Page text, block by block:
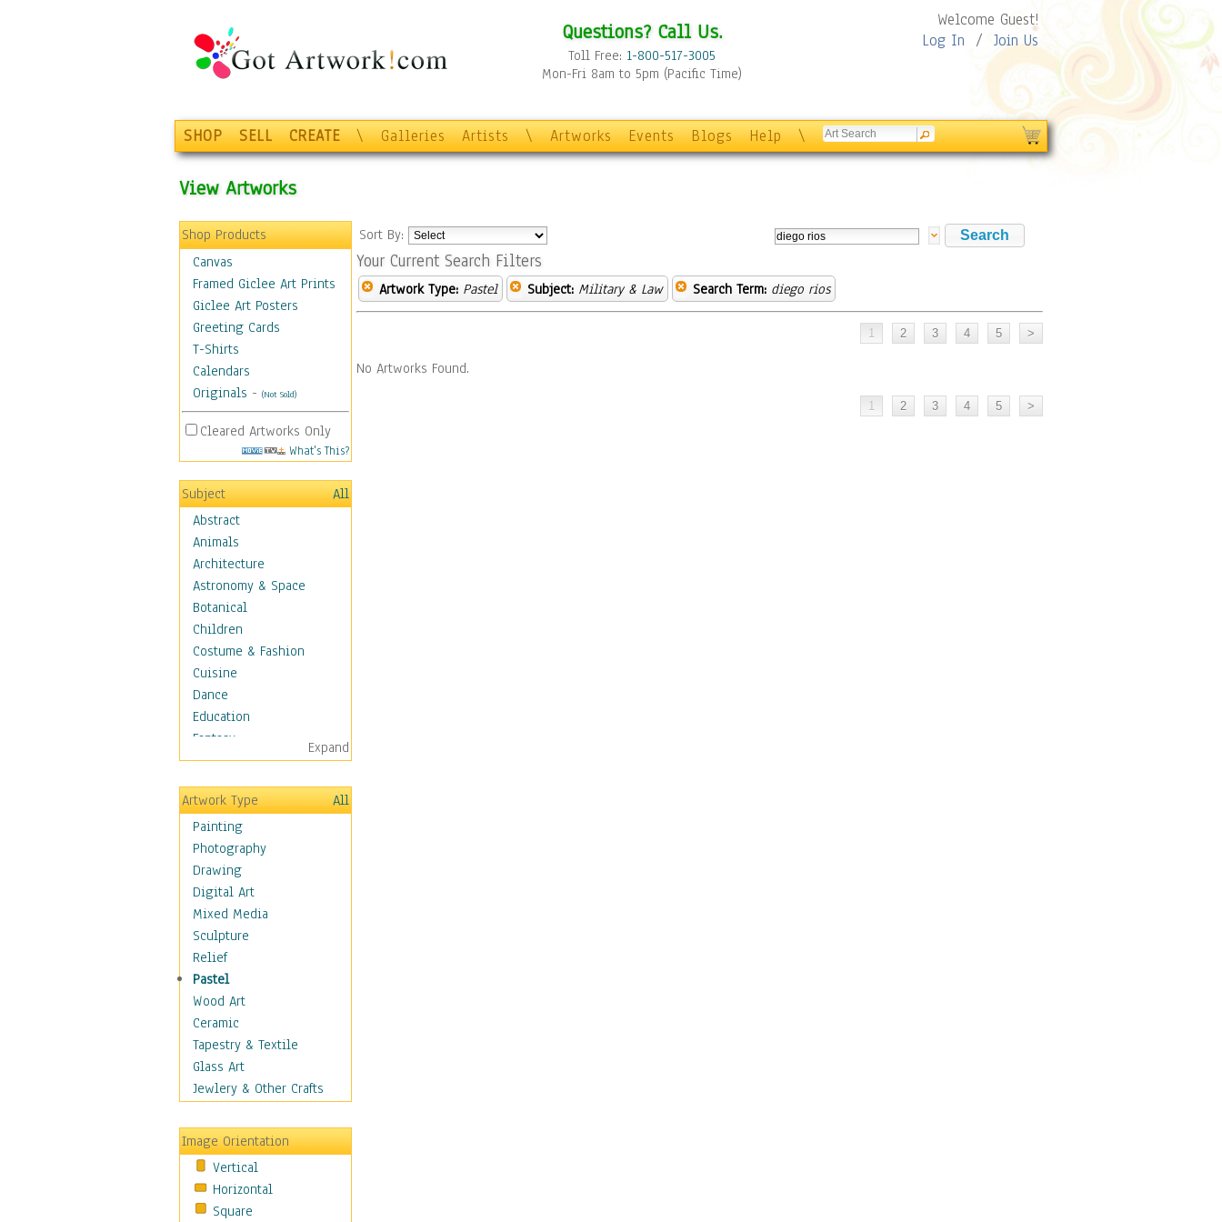
Questions? Call Us.
Toll Free: 1-800-517-3005
Mon-Fri 8am to 5pm (Pacific Time)
Welcome Guest!
Log In / Join Us
SHOP SELL CREATE \ Galleries Artists \ Artworks Events Blogs Help \
View Artworks
Shop Products
Canvas
Framed Giclee Art Prints
Giclee Art Posters
Greeting Cards
T-Shirts
Calendars
Originals - (Not Sold)
Cleared Artworks Only
What's This?
Subject
All
Abstract
Animals
Architecture
Astronomy & Space
Botanical
Children
Costume & Fashion
Cuisine
Dance
Education
Fantasy
Figurative
Hobbies
Holidays
Home & Hearth
Maps
Military & Law
K9s & Handlers
Military & Law Uniforms
Parades & Other Events
Symbols & Flags
Training Exercises
Veterans
War
Weapons & Gear
Motivational
Movies
People
Places
Religion & Spirituality
Scenic / Landscapes
Seasons
Expand
Artwork Type
All
Painting
Photography
Drawing
Digital Art
Mixed Media
Sculpture
Relief
Pastel
Wood Art
Ceramic
Tapestry & Textile
Glass Art
Jewlery & Other Crafts
Image Orientation
Vertical
Horizontal
Square
Sort By:
Your Current Search Filters
Artwork Type: Pastel Subject: Military & Law Search Term: diego rios
No Artworks Found.